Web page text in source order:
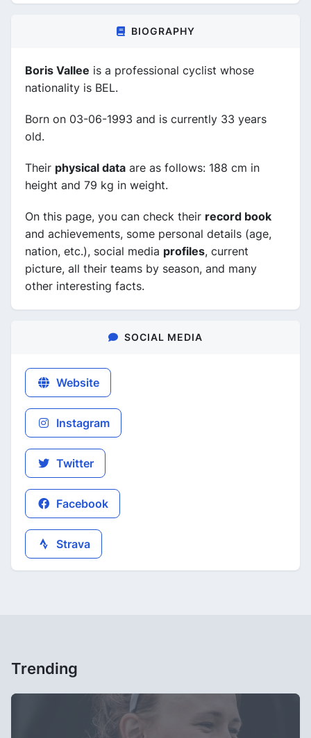
BIOGRAPHY
Boris Vallee is a professional cyclist whose
nationality is BEL.
Born on 03-06-1993 and is currently 33 years
old.
Their physical data are as follows: 188 cm in
height and 79 kg in weight.
On this page, you can check their record book
and achievements, some personal details (age,
nation, etc.), social media profiles, current
picture, all their teams by season, and many
other interesting facts.
SOCIAL MEDIA
Website
Instagram
Twitter
Facebook
Strava
Trending